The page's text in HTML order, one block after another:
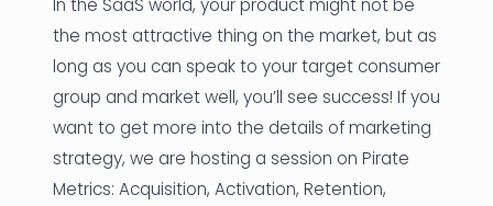
the most attractive thing on the market, but as
long as you can speak to your target consumer
group and market well, you’ll see success! If you
want to get more into the details of marketing
strategy, we are hosting a session on Pirate
Metrics: Acquisition, Activation, Retention,